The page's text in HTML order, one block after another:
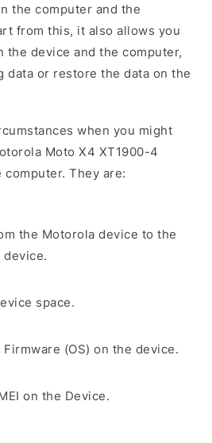
the computer and the
from this, it also allows you
the device and the computer,
data or restore the data on the
when you might
Moto X4 XT1900-4
They are:
the Motorola device to the
space.
(OS) on the device.
on the Device.